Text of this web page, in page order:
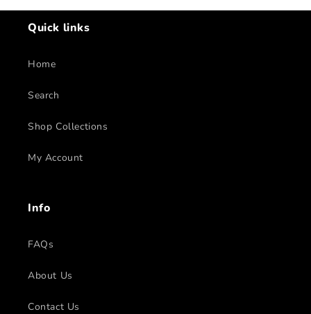
Quick links
Home
Search
Shop Collections
My Account
Info
FAQs
About Us
Contact Us